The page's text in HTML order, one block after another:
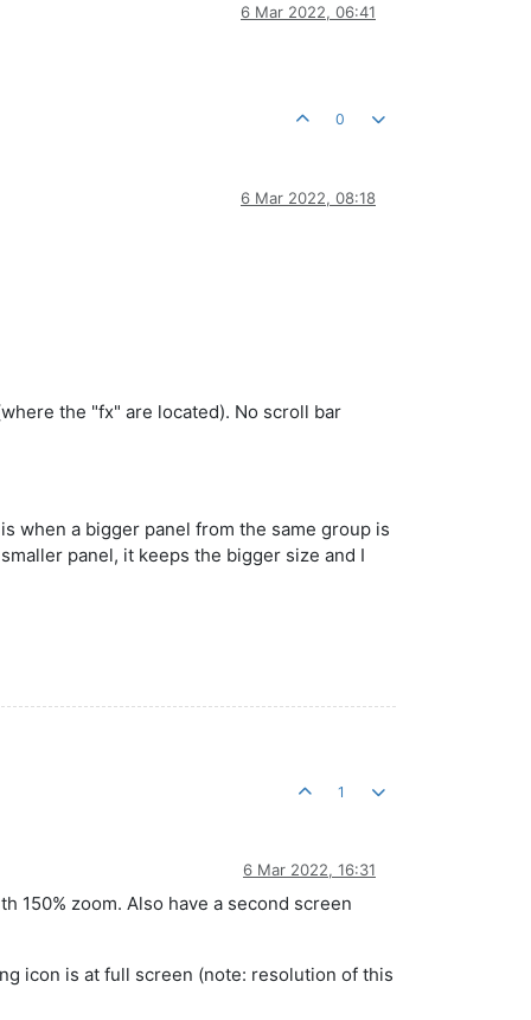
6 Mar 2022, 06:41
0
6 Mar 2022, 08:18
the "fx" are located). No scroll bar
when a bigger panel from the same group is
panel, it keeps the bigger size and I
1
6 Mar 2022, 16:31
150% zoom. Also have a second screen
icon is at full screen (note: resolution of this